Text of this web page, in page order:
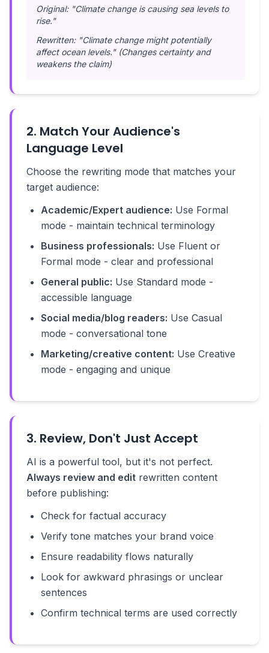
Original: "Climate change is causing sea levels to
rise."
Rewritten: "Climate change might potentially
affect ocean levels." (Changes certainty and
weakens the claim)
2. Match Your Audience's
Language Level
Choose the rewriting mode that matches your
target audience:
Academic/Expert audience: Use Formal
mode - maintain technical terminology
Business professionals: Use Fluent or
Formal mode - clear and professional
General public: Use Standard mode -
accessible language
Social media/blog readers: Use Casual
mode - conversational tone
Marketing/creative content: Use Creative
mode - engaging and unique
3. Review, Don't Just Accept
AI is a powerful tool, but it's not perfect.
Always review and edit rewritten content
before publishing:
Check for factual accuracy
Verify tone matches your brand voice
Ensure readability flows naturally
Look for awkward phrasings or unclear
sentences
Confirm technical terms are used correctly